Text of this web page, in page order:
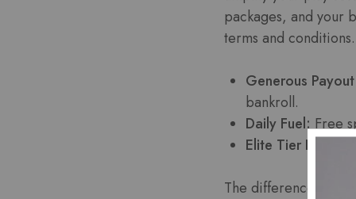
packages, and your
terms and conditions.
Generous
bankroll.
Daily Fuel:Free
Elite Tier Benefits:
The difference is